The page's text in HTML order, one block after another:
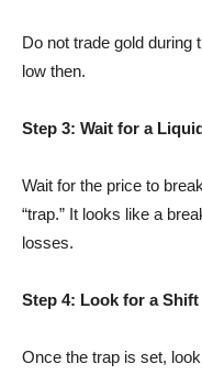
Do not trade gold during
low then.
Step 3: Wait for a
Wait for the price to
“trap.” It looks like a
losses.
Step 4: Look for a Shift
Once the trap is set,